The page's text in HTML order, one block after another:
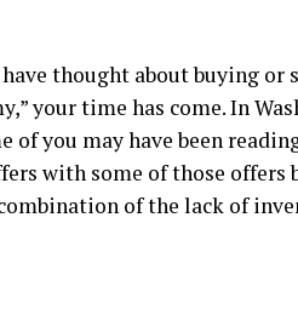
thought about buying
your time has come. In
of you may have been
with some of those offers
of the lack of